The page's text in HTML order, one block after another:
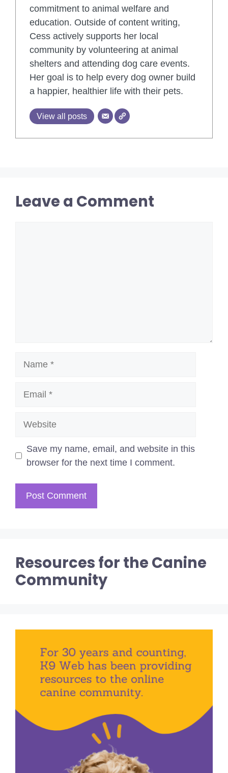
commitment to animal welfare and
education. Outside of content writing,
Cess actively supports her local
community by volunteering at animal
shelters and attending dog care events.
Her goal is to help every dog owner build
a happier, healthier life with their pets.
View all posts
Leave a Comment
Save my name, email, and website in this
browser for the next time I comment.
Resources for the Canine
Community